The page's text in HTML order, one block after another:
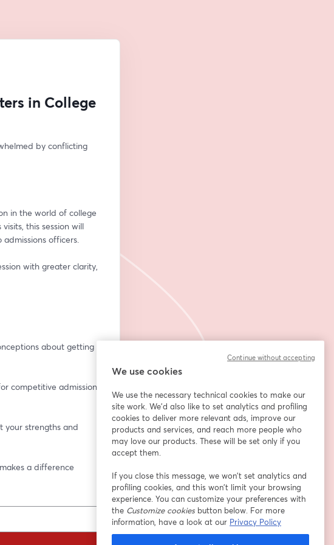
in College
by conflicting
in the world of college
this session will
officers.
with greater clarity,
about getting
competitive admissions
your strengths and
a difference
We use cookies
We use the necessary technical cookies to make our
site work. We'd also like to set analytics and profiling
cookies to deliver more relevant ads, improve our
products and services, and reach more people who
may love our products. These will be set only if you
accept them.
If you close this message, we won’t set analytics and
profiling cookies, and this won’t limit your browsing
experience. You can customize your preferences with
the Customize cookiesbutton below. For more
information, have a look at our Privacy Policy
Continue without accepting